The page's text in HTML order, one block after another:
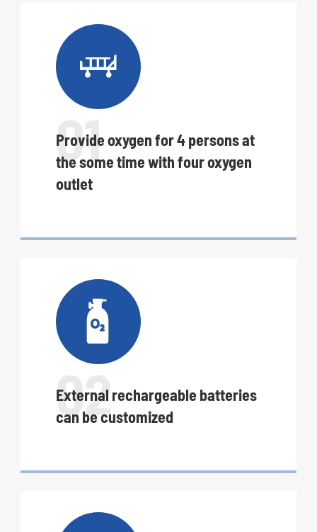

01
Provide oxygen for 4 persons at
the some time with four oxygen
outlet

02
External rechargeable batteries
can be customized